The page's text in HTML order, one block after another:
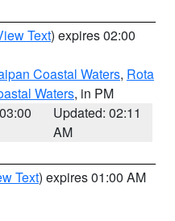
Text) expires 02:00
Coastal Waters, Rota
Waters, in PM
Updated: 02:11
AM
Text) expires 01:00 AM